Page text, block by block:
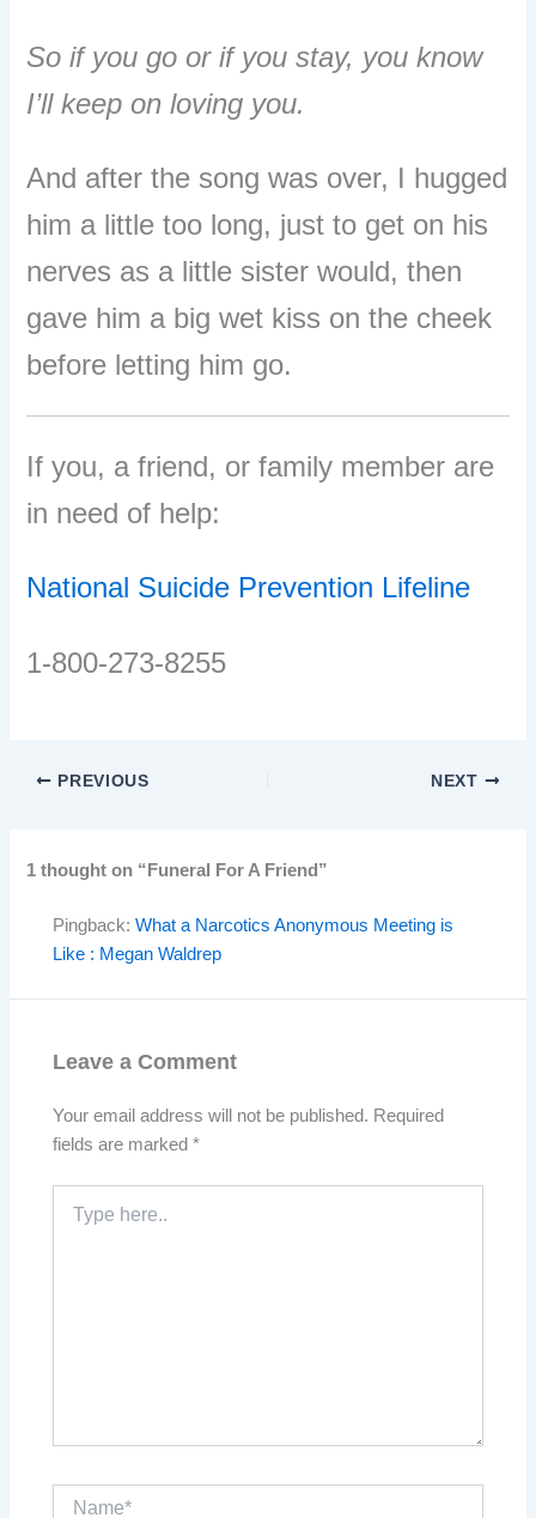
So if you go or if you stay, you know
I’ll keep on loving you.
And after the song was over, I hugged
him a little too long, just to get on his
nerves as a little sister would, then
gave him a big wet kiss on the cheek
before letting him go.
If you, a friend, or family member are
in need of help:
National Suicide Prevention Lifeline
1-800-273-8255
PREVIOUS NEXT
1 thought on “Funeral For A Friend”
Pingback:What a Narcotics Anonymous Meeting is
Like : Megan Waldrep
Leave a Comment
Your email address will not be published. Required
fields are marked*
here..